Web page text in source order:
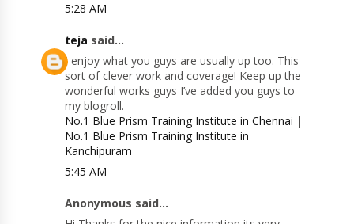
5:28 AM
teja said...
I enjoy what you guys are usually up too. This
sort of clever work and coverage! Keep up the
wonderful works guys I’ve added you guys to
my blogroll.
No.1 Blue Prism Training Institute in Chennai |
No.1 Blue Prism Training Institute in
Kanchipuram
5:45 AM
Anonymous said...